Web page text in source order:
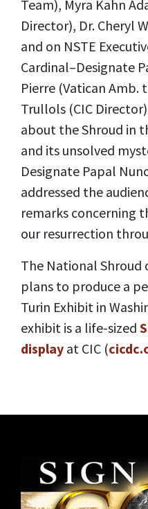
Team), Myra Kahn
Director), Dr. Cheryl
and on NSTE
Cardinal–Designate
Pierre (Vatican Amb.
Trullols (CIC
about the Shroud in
and its unsolved
Designate Papal
addressed the
remarks concerning
our resurrection
The National Shroud
plans to produce a
Turin Exhibit in
exhibit is a life-sized
display at CIC (